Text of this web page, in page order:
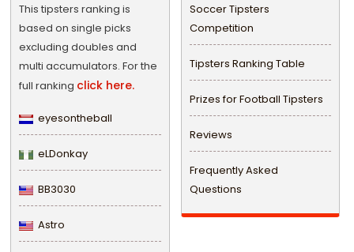
This tipsters ranking is
based on single picks
excluding doubles and
multi accumulators. For the
full ranking click here.
eyesontheball
eLDonkay
BB3030
Astro
Soccer Tipsters
Competition
Tipsters Ranking Table
Prizes for Football Tipsters
Reviews
Frequently Asked
Questions